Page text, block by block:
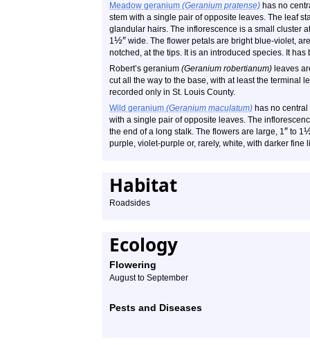
Meadow geranium (Geranium pratense) has no
stem with a single pair of opposite leaves. The leaf
glandular hairs. The inflorescence is a small cluster
1½″ wide. The flower petals are bright blue-violet,
notched, at the tips. It is an introduced species. It
Robert’s geranium (Geranium robertianum) leaves
cut all the way to the base, with at least the terminal
recorded only in St. Louis County.
Wild geranium (Geranium maculatum) has no
with a single pair of opposite leaves. The
the end of a long stalk. The flowers are large, 1″ to 1
purple, violet-purple or, rarely, white, with darker fine
Habitat
Roadsides
Ecology
Flowering
August to September
Pests and Diseases